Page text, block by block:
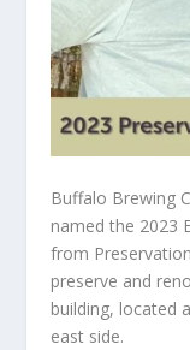
Buffalo Brewing
named the 2023
from
preserve and
building, located
east side.